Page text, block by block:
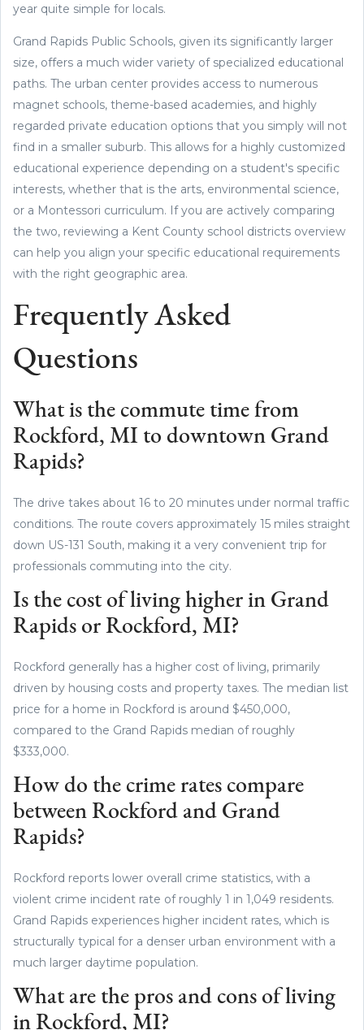
year quite simple for locals.
Grand Rapids Public Schools, given its significantly larger
size, offers a much wider variety of specialized educational
paths. The urban center provides access to numerous
magnet schools, theme-based academies, and highly
regarded private education options that you simply will not
find in a smaller suburb. This allows for a highly customized
educational experience depending on a student's specific
interests, whether that is the arts, environmental science,
or a Montessori curriculum. If you are actively comparing
the two, reviewing a Kent County school districts overview
can help you align your specific educational requirements
with the right geographic area.
Frequently Asked
Questions
What is the commute time from
Rockford, MI to downtown Grand
Rapids?
The drive takes about 16 to 20 minutes under normal traffic
conditions. The route covers approximately 15 miles straight
down US-131 South, making it a very convenient trip for
professionals commuting into the city.
Is the cost of living higher in Grand
Rapids or Rockford, MI?
Rockford generally has a higher cost of living, primarily
driven by housing costs and property taxes. The median list
price for a home in Rockford is around $450,000,
compared to the Grand Rapids median of roughly
$333,000.
How do the crime rates compare
between Rockford and Grand
Rapids?
Rockford reports lower overall crime statistics, with a
violent crime incident rate of roughly 1 in 1,049 residents.
Grand Rapids experiences higher incident rates, which is
structurally typical for a denser urban environment with a
much larger daytime population.
What are the pros and cons of living
in Rockford, MI?